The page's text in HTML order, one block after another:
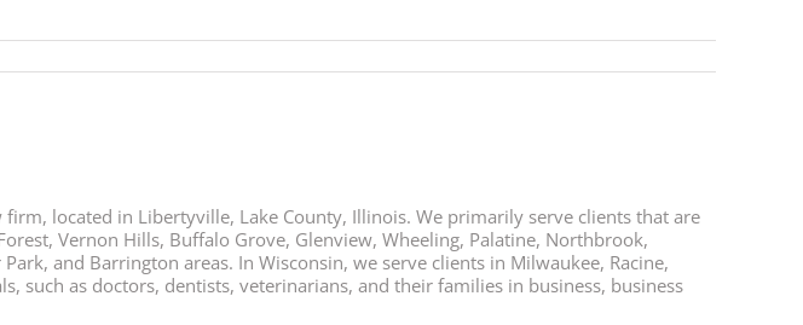
located in Libertyville, Lake County, Illinois. We primarily serve clients that are
Vernon Hills, Buffalo Grove, Glenview, Wheeling, Palatine, Northbrook,
and Barrington areas. In Wisconsin, we serve clients in Milwaukee, Racine,
such as doctors, dentists, veterinarians, and their families in business, business